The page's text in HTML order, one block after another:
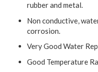
rubber and metal.
Non conductive,
corrosion.
Very Good Water
Good Temperature